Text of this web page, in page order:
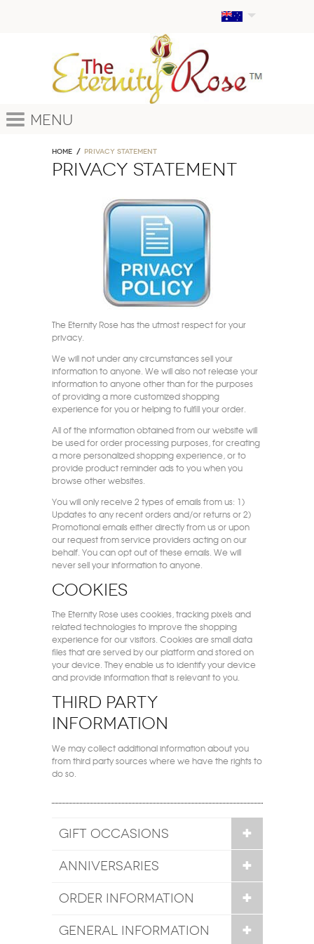
Menu
Home PRIVACY STATEMENT
PRIVACY STATEMENT
The Eternity Rose has the utmost respect for your
privacy.
We will not under any circumstances sell your
information to anyone. We will also not release your
information to anyone other than for the purposes
of providing a more customized shopping
experience for you or helping to fulfill your order.
All of the information obtained from our website will
be used for order processing purposes, for creating
a more personalized shopping experience, or to
provide product reminder ads to you when you
browse other websites.
You will only receive 2 types of emails from us: 1)
Updates to any recent orders and/or returns or 2)
Promotional emails either directly from us or upon
our request from service providers acting on our
behalf. You can opt out of these emails. We will
never sell your information to anyone.
Cookies
The Eternity Rose uses cookies, tracking pixels and
related technologies to improve the shopping
experience for our visitors. Cookies are small data
files that are served by our platform and stored on
your device. They enable us to identify your device
and provide information that is relevant to you.
Third party
information
We may collect additional information about you
from third party sources where we have the rights to
do so.
GIFT OCCASIONS
ANNIVERSARIES
ORDER INFORMATION
GENERAL INFORMATION